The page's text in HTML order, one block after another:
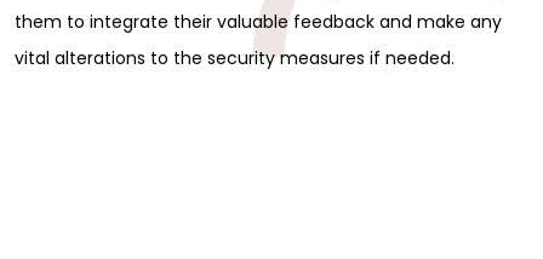
them to integrate their valuable feedback and make any
vital alterations to the security measures if needed.